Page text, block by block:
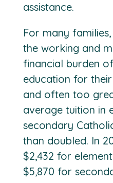
assistance.
For many
the working and
financial burden
education for
and often too
average tuition in
secondary
than doubled. In
$2,432 for
$5,870 for